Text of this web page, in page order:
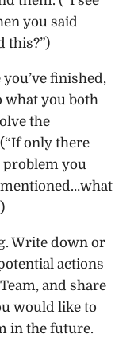
you said
this?”)
finished,
what you both
the
only there
problem you
Write down or
actions
and share
would like to
in the future.